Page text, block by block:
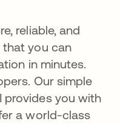
reliable, and
you can
in minutes.
Our simple
provides you with
a world-class